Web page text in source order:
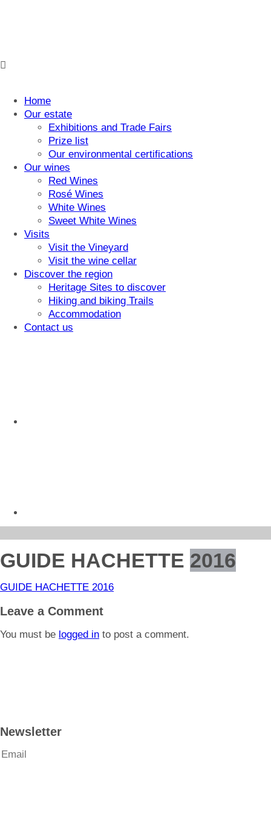
Home
Our estate
Exhibitions and Trade Fairs
Prize list
Our environmental certifications
Our wines
Red Wines
Rosé Wines
White Wines
Sweet White Wines
Visits
Visit the Vineyard
Visit the wine cellar
Discover the region
Heritage Sites to discover
Hiking and biking Trails
Accommodation
Contact us
GUIDE HACHETTE 2016
GUIDE HACHETTE 2016
Leave a Comment
You must be logged in to post a comment.
Newsletter